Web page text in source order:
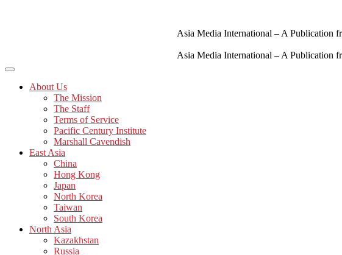
Asia Media International – A Publication
Asia Media International – A Publication
About Us
The Mission
The Staff
Terms of Service
Pacific Century Institute
Marshall Cavendish
East Asia
China
Hong Kong
Japan
North Korea
Taiwan
South Korea
North Asia
Kazakhstan
Russia